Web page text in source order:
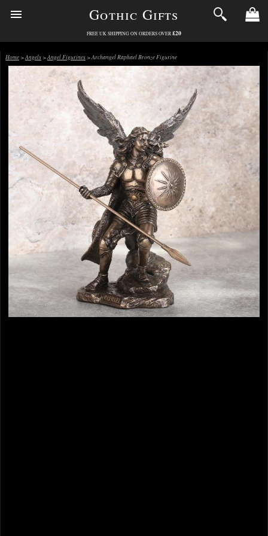
Gothic Gifts
FREE UK SHIPPING ON ORDERS OVER £20
Home>Angels>Angel Figurines> Archangel Raphael Bronze Figurine